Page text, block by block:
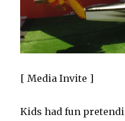
[ Media Invite ]
Kids had fun